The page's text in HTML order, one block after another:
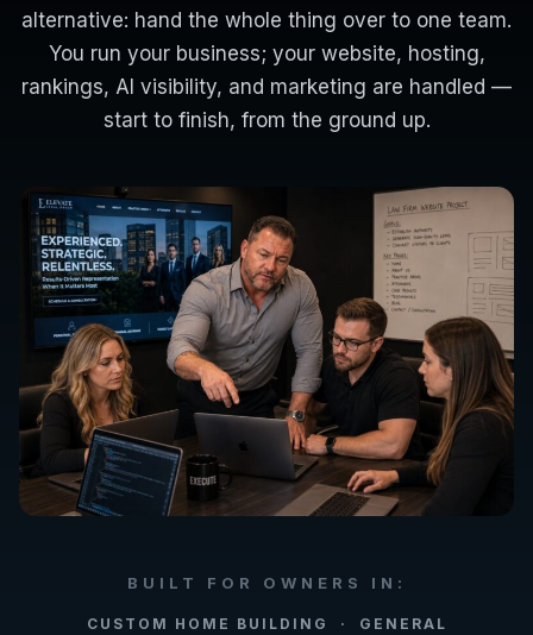
alternative: hand the whole thing over to one team.
You run your business; your website, hosting,
rankings, AI visibility, and marketing are handled —
start to finish, from the ground up.
BUILT FOR OWNERS IN:
CUSTOM HOME BUILDING · GENERAL